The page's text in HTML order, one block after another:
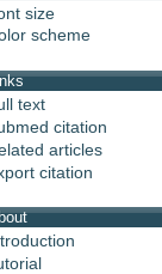
size
scheme
text
citation
articles
citation